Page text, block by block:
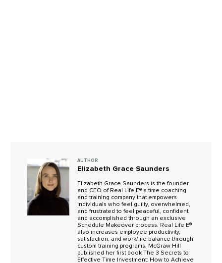
AUTHOR
Elizabeth Grace Saunders
Elizabeth Grace Saunders is the founder
and CEO of Real Life E® a time coaching
and training company that empowers
individuals who feel guilty, overwhelmed,
and frustrated to feel peaceful, confident,
and accomplished through an exclusive
Schedule Makeover process. Real Life E®
also increases employee productivity,
satisfaction, and work/life balance through
custom training programs. McGraw Hill
published her first book The 3 Secrets to
Effective Time Investment: How to Achieve